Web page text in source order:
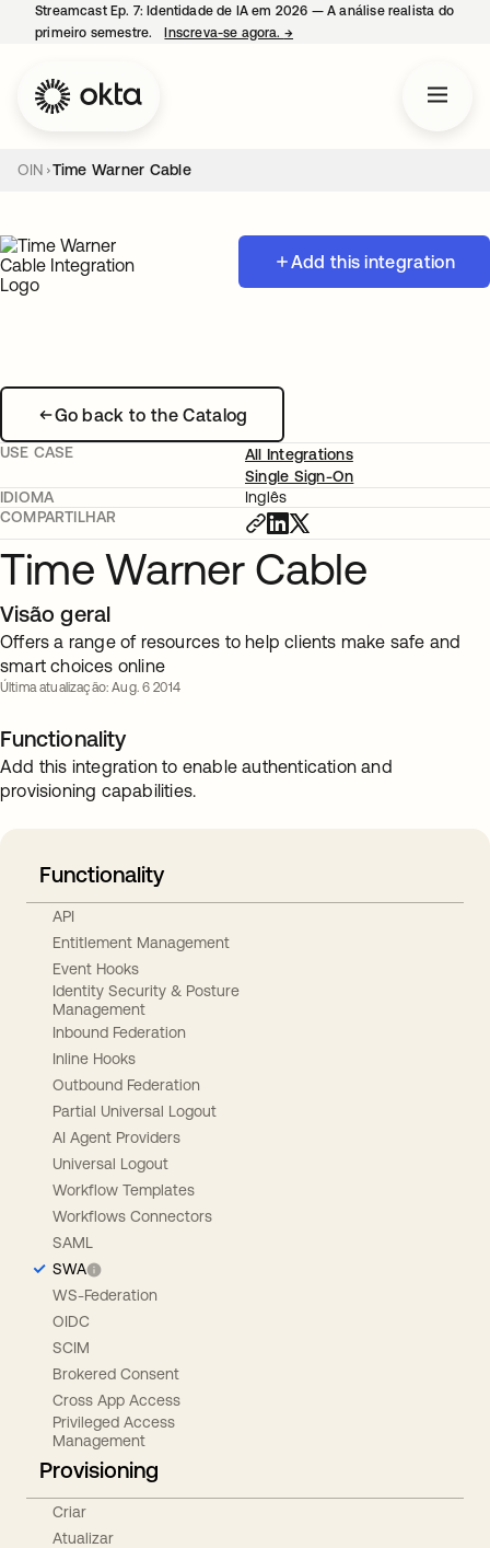
Streamcast Ep. 7: Identidade de IA em 2026 — A análise realista do
primeiro semestre.
Inscreva-se agora. →
OIN Time Warner Cable
Add this integration
Go back to the Catalog
USE CASE
All Integrations
Single Sign-On
IDIOMA
Inglês
COMPARTILHAR
Time Warner Cable
Visão geral
Offers a range of resources to help clients make safe and
smart choices online
Última atualização: Aug. 6 2014
Functionality
Add this integration to enable authentication and
provisioning capabilities.
Functionality
API
Entitlement Management
Event Hooks
Identity Security & Posture
Management
Inbound Federation
Inline Hooks
Outbound Federation
Partial Universal Logout
AI Agent Providers
Universal Logout
Workflow Templates
Workflows Connectors
SAML
SWA
WS-Federation
OIDC
SCIM
Brokered Consent
Cross App Access
Privileged Access
Management
Provisioning
Criar
Atualizar